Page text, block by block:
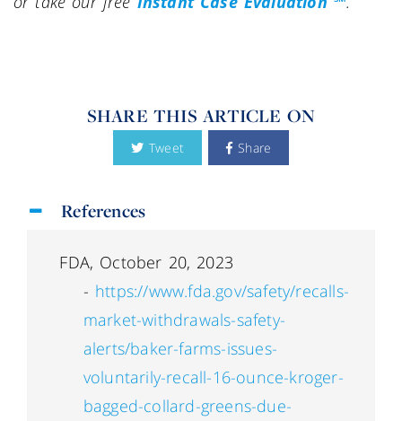
SHARE THIS ARTICLE ON
Tweet Share
References
FDA, October 20, 2023
- https://www.fda.gov/safety/recalls-
market-withdrawals-safety-
alerts/baker-farms-issues-
voluntarily-recall-16-ounce-kroger-
bagged-collard-greens-due-